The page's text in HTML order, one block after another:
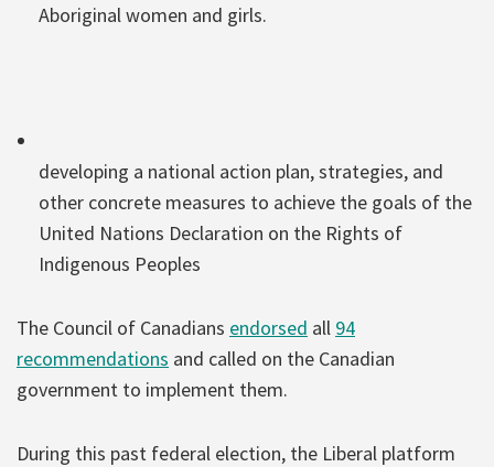
Aboriginal women and girls.
developing a national action plan, strategies, and
other concrete measures to achieve the goals of the
United Nations Declaration on the Rights of
Indigenous Peoples
The Council of Canadians endorsed all 94
recommendations and called on the Canadian
government to implement them.
During this past federal election, the Liberal platform